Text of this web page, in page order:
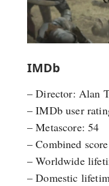
IMDb
– Director: Alan
– IMDb user
– Metascore: 54
– Combined
– Worldwide
– Domestic